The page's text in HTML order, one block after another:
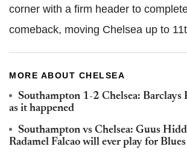
corner with a firm header to
comeback, moving Chelsea up to
MORE ABOUT CHELSEA
Southampton 1-2 Chelsea: Barclays
as it happened
Southampton vs Chelsea: Guus
Radamel Falcao will ever play for